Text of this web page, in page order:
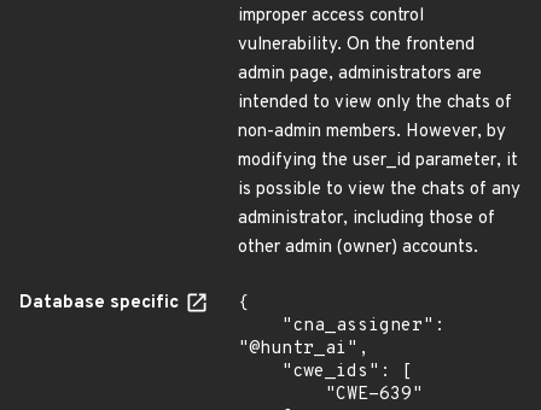
improper access control
vulnerability. On the frontend
admin page, administrators are
intended to view only the chats of
non-admin members. However, by
modifying the user_id parameter, it
is possible to view the chats of any
administrator, including those of
other admin (owner) accounts.
Database specific
{
"@huntr_ai",